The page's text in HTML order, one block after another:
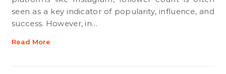
seen as a key indicator of popularity, influence, and
success. However, in…
Read More